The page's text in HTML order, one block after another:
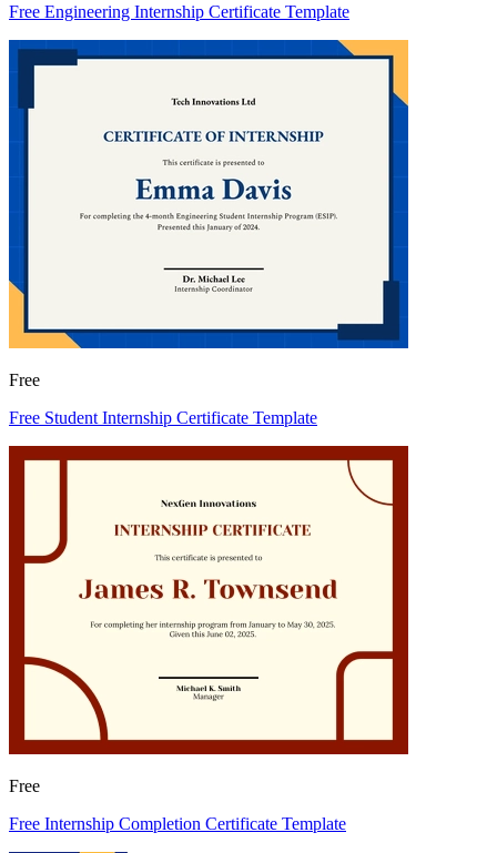
Free Engineering Internship Certificate Template
Free
Free Student Internship Certificate Template
Free
Free Internship Completion Certificate Template